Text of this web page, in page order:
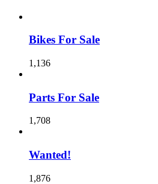
Bikes For Sale
1,136
Parts For Sale
1,708
Wanted!
1,876